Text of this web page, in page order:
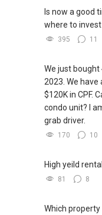
Is now a good
where to
395 11
We just bought
2023. We have
$120K in CPF.
condo unit? I
grab driver.
170 10
High yeild rental
81 8
Which